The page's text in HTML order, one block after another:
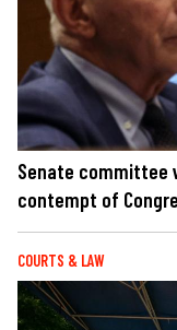
Senate committee
contempt of
COURTS & LAW